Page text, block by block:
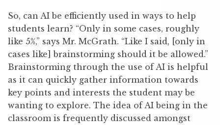
So, can AI be efficiently used in ways to help
students learn? “Only in some cases, roughly
like 5%,” says Mr. McGrath. “Like I said, [only in
cases like] brainstorming should it be allowed.”
Brainstorming through the use of AI is helpful
as it can quickly gather information towards
key points and interests the student may be
wanting to explore. The idea of AI being in the
classroom is frequently discussed amongst